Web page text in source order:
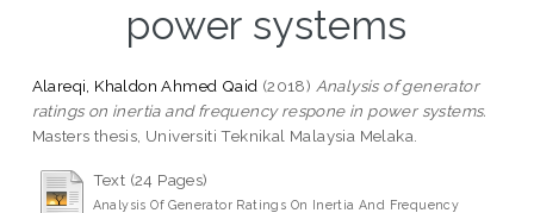
power systems
Alareqi, Khaldon Ahmed Qaid (2018) Analysis of generator
ratings on inertia and frequency respone in power systems.
Masters thesis, Universiti Teknikal Malaysia Melaka.
Text (24 Pages)
Analysis Of Generator Ratings On Inertia And Frequency